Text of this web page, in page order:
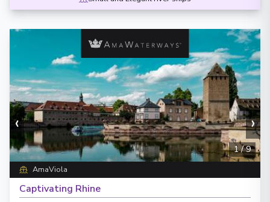
‹ ›
1/9
AmaViola
Captivating Rhine